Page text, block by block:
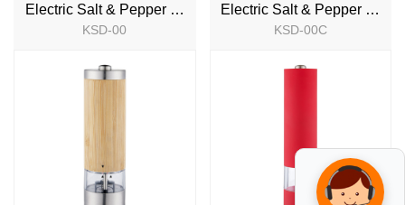
Electric Salt & Pepper Mill
KSD-00
Electric Salt & Pepper Mill
KSD-00C
NEW NEW